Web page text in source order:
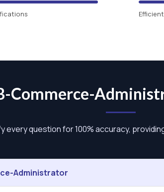
Commerce-
every question for 100% accuracy,
Administrator